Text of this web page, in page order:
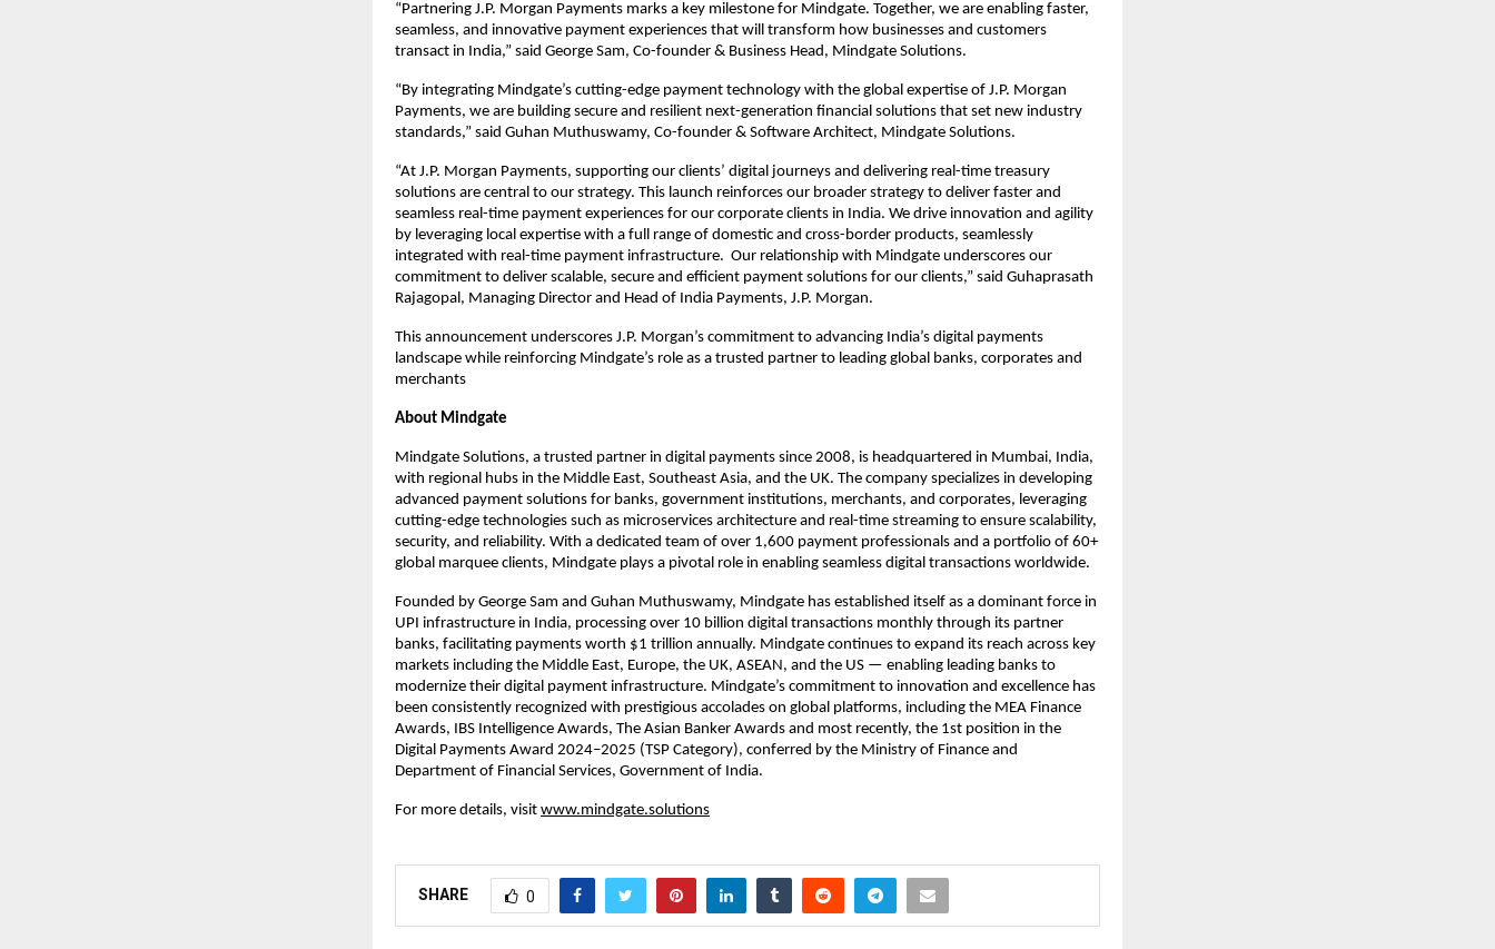
“Partnering J.P. Morgan Payments marks a key milestone for Mindgate. Together, we are enabling faster,
seamless, and innovative payment experiences that will transform how businesses and customers
transact in India,” said George Sam, Co-founder & Business Head, Mindgate Solutions.
“By integrating Mindgate’s cutting-edge payment technology with the global expertise of J.P. Morgan
Payments, we are building secure and resilient next-generation financial solutions that set new industry
standards,” said Guhan Muthuswamy, Co-founder & Software Architect, Mindgate Solutions.
“At J.P. Morgan Payments, supporting our clients’ digital journeys and delivering real-time treasury
solutions are central to our strategy. This launch reinforces our broader strategy to deliver faster and
seamless real-time payment experiences for our corporate clients in India. We drive innovation and agility
by leveraging local expertise with a full range of domestic and cross-border products, seamlessly
integrated with real-time payment infrastructure. Our relationship with Mindgate underscores our
commitment to deliver scalable, secure and efficient payment solutions for our clients,” said Guhaprasath
Rajagopal, Managing Director and Head of India Payments, J.P. Morgan.
This announcement underscores J.P. Morgan’s commitment to advancing India’s digital payments
landscape while reinforcing Mindgate’s role as a trusted partner to leading global banks, corporates and
merchants
About Mindgate
Mindgate Solutions, a trusted partner in digital payments since 2008, is headquartered in Mumbai, India,
with regional hubs in the Middle East, Southeast Asia, and the UK. The company specializes in developing
advanced payment solutions for banks, government institutions, merchants, and corporates, leveraging
cutting-edge technologies such as microservices architecture and real-time streaming to ensure scalability,
security, and reliability. With a dedicated team of over 1,600 payment professionals and a portfolio of 60+
global marquee clients, Mindgate plays a pivotal role in enabling seamless digital transactions worldwide.
Founded by George Sam and Guhan Muthuswamy, Mindgate has established itself as a dominant force in
UPI infrastructure in India, processing over 10 billion digital transactions monthly through its partner
banks, facilitating payments worth $1 trillion annually. Mindgate continues to expand its reach across key
markets including the Middle East, Europe, the UK, ASEAN, and the US — enabling leading banks to
modernize their digital payment infrastructure. Mindgate’s commitment to innovation and excellence has
been consistently recognized with prestigious accolades on global platforms, including the MEA Finance
Awards, IBS Intelligence Awards, The Asian Banker Awards and most recently, the 1st position in the
Digital Payments Award 2024–2025 (TSP Category), conferred by the Ministry of Finance and
Department of Financial Services, Government of India.
For more details, visit www.mindgate.solutions
SHARE 0